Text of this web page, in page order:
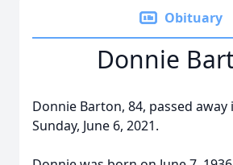
Obituary
Donnie
Donnie Barton, 84, passed away
Sunday, June 6, 2021.